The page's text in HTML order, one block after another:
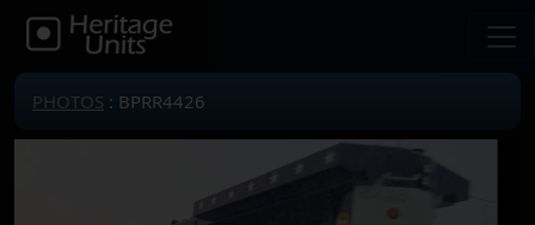
PHOTOS : BPRR4426